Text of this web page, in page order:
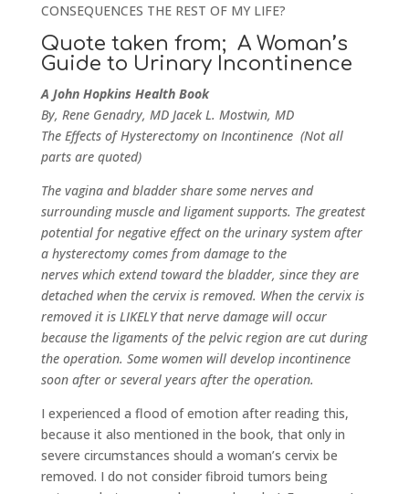
CONSEQUENCES THE REST OF MY LIFE?
Quote taken from; A Woman’s
Guide to Urinary Incontinence
A John Hopkins Health Book
By, Rene Genadry, MD Jacek L. Mostwin, MD
The Effects of Hysterectomy on Incontinence (Not all
parts are quoted)
The vagina and bladder share some nerves and
surrounding muscle and ligament supports. The greatest
potential for negative effect on the urinary system after
a hysterectomy comes from damage to the
nerves which extend toward the bladder, since they are
detached when the cervix is removed. When the cervix is
removed it is LIKELY that nerve damage will occur
because the ligaments of the pelvic region are cut during
the operation. Some women will develop incontinence
soon after or several years after the operation.
I experienced a flood of emotion after reading this,
because it also mentioned in the book, that only in
severe circumstances should a woman’s cervix be
removed. I do not consider fibroid tumors being